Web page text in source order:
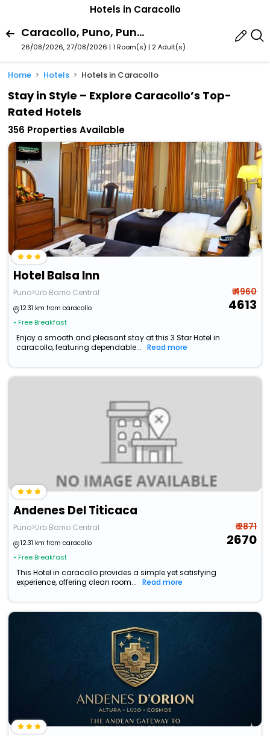
Hotels in Caracollo
Caracollo, Puno, Puno Region, Peru
26/08/2026, 27/08/2026 | 1 Room(s) | 2 Adult(s)
Home Hotels Hotels in Caracollo
Stay in Style – Explore Caracollo’s Top-
Rated Hotels
356 Properties Available
Hotel Balsa Inn
Puno>Urb Barrio Central
12.31 km from caracollo
• Free Breakfast
₹ 4960
4613
Enjoy a smooth and pleasant stay at this 3 Star Hotel in
caracollo, featuring dependable...
Read more
Andenes Del Titicaca
Puno>Urb Barrio Central
12.31 km from caracollo
• Free Breakfast
₹ 2871
2670
This Hotel in caracollo provides a simple yet satisfying
experience, offering clean room...
Read more